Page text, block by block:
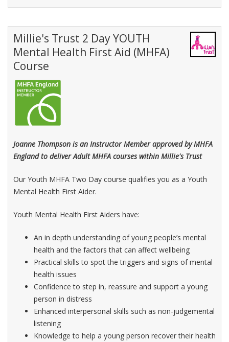
Millie's Trust 2 Day YOUTH
Mental Health First Aid (MHFA)
Course
Joanne Thompson is an Instructor Member approved by MHFA
England to deliver Adult MHFA courses within Millie's Trust
Our Youth MHFA Two Day course qualifies you as a Youth
Mental Health First Aider.
Youth Mental Health First Aiders have:
An in depth understanding of young people’s mental
health and the factors that can affect wellbeing
Practical skills to spot the triggers and signs of mental
health issues
Confidence to step in, reassure and support a young
person in distress
Enhanced interpersonal skills such as non-judgemental
listening
Knowledge to help a young person recover their health